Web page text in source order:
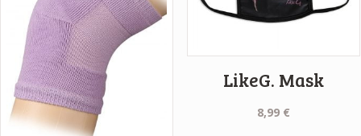
LikeG. Mask
8,99 €